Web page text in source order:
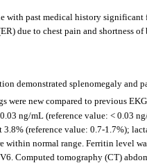
with past medical history significant
due to chest pain and shortness
demonstrated splenomegaly and
were new compared to previous
ng/mL (reference value: < 0.03
(reference value: 0.7-1.7%);
within normal range. Ferritin level
Computed tomography (CT)